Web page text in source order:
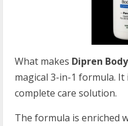
What makes Dipren
magical 3-in-1 formula. It
complete care solution.
The formula is enriched